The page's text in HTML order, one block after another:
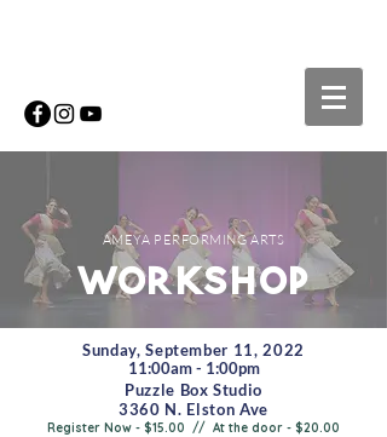
workshop
AMEYA PERFORMING ARTS
Sunday, September 11, 2022
11:00am - 1:00pm
Puzzle Box Studio
3360 N. Elston Ave
Register Now - $15.00 // At the door - $20.00